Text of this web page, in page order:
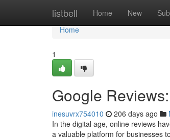
listbell Home New
Home
Home
1
Google
inesuvrx754010 206 days ago
In the digital age, online reviews
a valuable platform for businesses